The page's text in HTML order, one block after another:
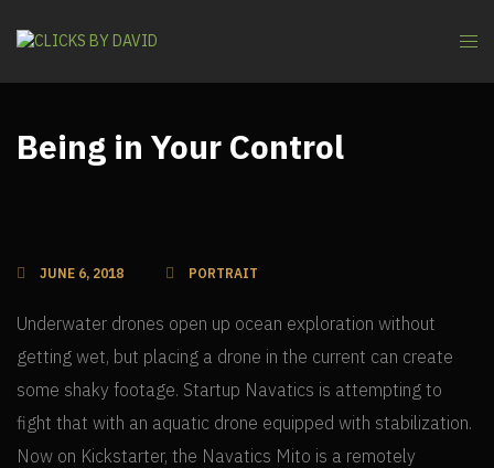
Being in Your Control
JUNE 6, 2018 PORTRAIT
Underwater drones open up ocean exploration without
getting wet, but placing a drone in the current can create
some shaky footage. Startup Navatics is attempting to
fight that with an aquatic drone equipped with stabilization.
Now on Kickstarter, the Navatics Mito is a remotely